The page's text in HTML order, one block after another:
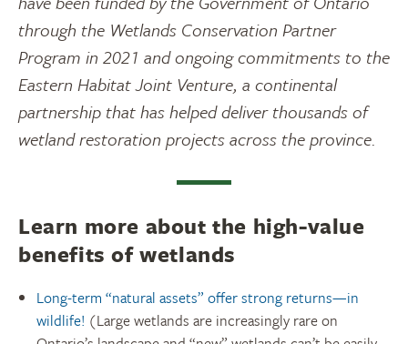
through the Wetlands Conservation Partner
Program in 2021 and ongoing commitments to the
Eastern Habitat Joint Venture, a continental
partnership that has helped deliver thousands of
wetland restoration projects across the province.
Learn more about the high-value
benefits of wetlands
Long-term “natural assets” offer strong returns—in
wildlife! (Large wetlands are increasingly rare on